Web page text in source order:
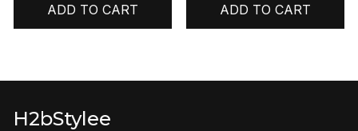
ADD TO CART ADD TO CART
H2bStylee